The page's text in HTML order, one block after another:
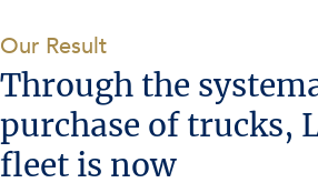
Our Result-
Through the
purchase of trucks,
fleet is now